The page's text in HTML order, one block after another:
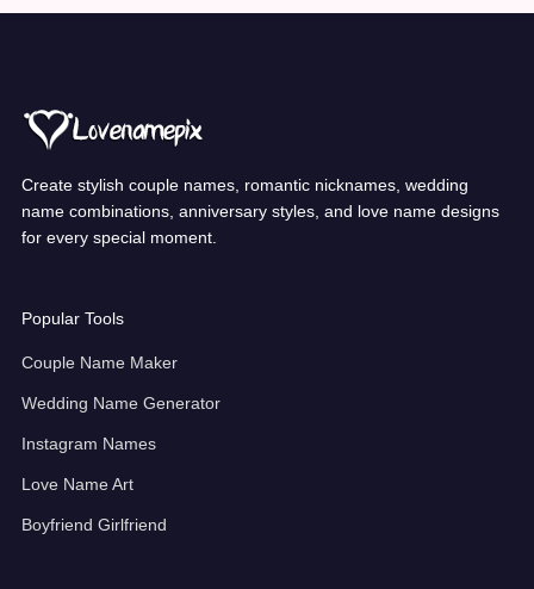
Create stylish couple names, romantic nicknames, wedding
name combinations, anniversary styles, and love name designs
for every special moment.
Popular Tools
Couple Name Maker
Wedding Name Generator
Instagram Names
Love Name Art
Boyfriend Girlfriend